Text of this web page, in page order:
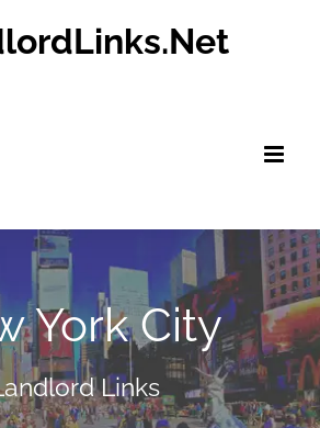
York City
Links